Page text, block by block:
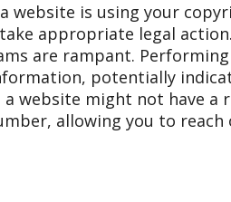
website is using your
appropriate legal action.
are rampant. Performing
potentially
a website might not have a
allowing you to